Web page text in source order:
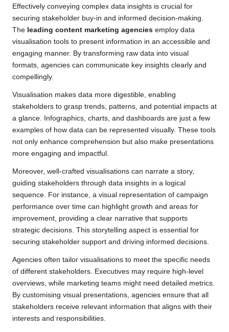
Effectively conveying complex data insights is crucial for
securing stakeholder buy-in and informed decision-making.
The leading content marketing agencies employ data
visualisation tools to present information in an accessible and
engaging manner. By transforming raw data into visual
formats, agencies can communicate key insights clearly and
compellingly.
Visualisation makes data more digestible, enabling
stakeholders to grasp trends, patterns, and potential impacts at
a glance. Infographics, charts, and dashboards are just a few
examples of how data can be represented visually. These tools
not only enhance comprehension but also make presentations
more engaging and impactful.
Moreover, well-crafted visualisations can narrate a story,
guiding stakeholders through data insights in a logical
sequence. For instance, a visual representation of campaign
performance over time can highlight growth and areas for
improvement, providing a clear narrative that supports
strategic decisions. This storytelling aspect is essential for
securing stakeholder support and driving informed decisions.
Agencies often tailor visualisations to meet the specific needs
of different stakeholders. Executives may require high-level
overviews, while marketing teams might need detailed metrics.
By customising visual presentations, agencies ensure that all
stakeholders receive relevant information that aligns with their
interests and responsibilities.